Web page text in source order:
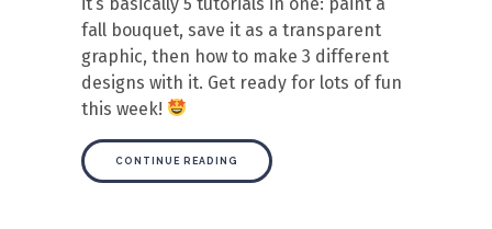
fall bouquet, save it as a transparent
graphic, then how to make 3 different
designs with it. Get ready for lots of fun
this week!
CONTINUE READING